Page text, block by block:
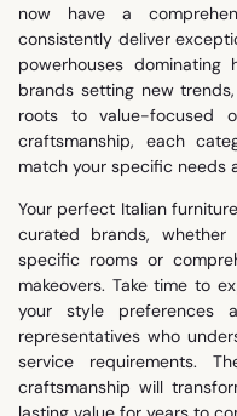
now have a
consistently deliver
powerhouses
brands setting new
roots to value-focused
craftsmanship, each
match your specific needs
Your perfect Italian
curated brands, whether
specific rooms or
makeovers. Take time to
your style preferences
representatives who
service requirements.
craftsmanship will